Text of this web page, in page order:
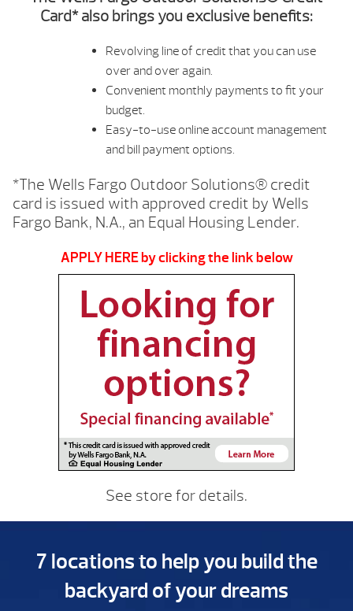
Card* also brings you exclusive benefits:
Revolving line of credit that you can use
over and over again.
Convenient monthly payments to fit your
budget.
Easy-to-use online account management
and bill payment options.
*The Wells Fargo Outdoor Solutions® credit
card is issued with approved credit by Wells
Fargo Bank, N.A., an Equal Housing Lender.
APPLY HERE by clicking the link below
See store for details.
7 locations to help you build the
backyard of your dreams